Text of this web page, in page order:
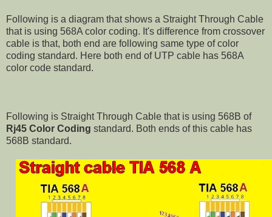
Following is a diagram that shows a Straight Through Cable
that is using 568A color coding. It's difference from crossover
cable is that, both end are following same type of color
coding standard. Here both end of UTP cable has 568A
color code standard.
Following is Straight Through Cable that is using 568B of
Rj45 Color Coding standard. Both ends of this cable has
568B standard.